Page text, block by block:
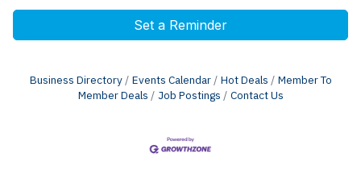
Set a Reminder
Business Directory Events Calendar Hot Deals
Member To
Member Deals
Job Postings Contact Us